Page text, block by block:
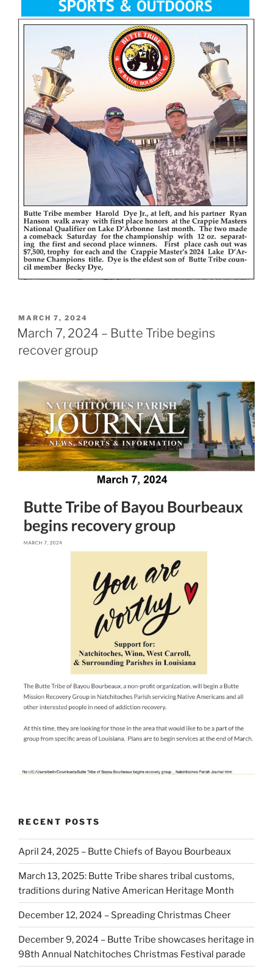
POSTED
ON
MARCH 7, 2024
March 7, 2024 – Butte Tribe begins
recover group
RECENT POSTS
April 24, 2025 – Butte Chiefs of Bayou Bourbeaux
March 13, 2025: Butte Tribe shares tribal customs,
traditions during Native American Heritage Month
December 12, 2024 – Spreading Christmas Cheer
December 9, 2024 – Butte Tribe showcases heritage in
98th Annual Natchitoches Christmas Festival parade